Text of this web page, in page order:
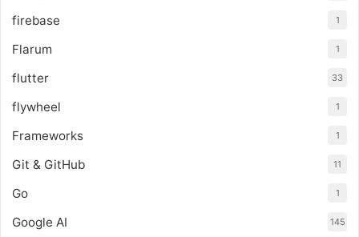
firebase 1
Flarum 1
flutter 33
flywheel 1
Frameworks 1
Git & GitHub 11
Go 1
Google AI 145